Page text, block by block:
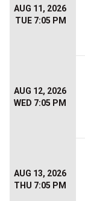
AUG 11, 2026
TUE 7:05 PM
AUG 12, 2026
WED 7:05 PM
AUG 13, 2026
THU 7:05 PM